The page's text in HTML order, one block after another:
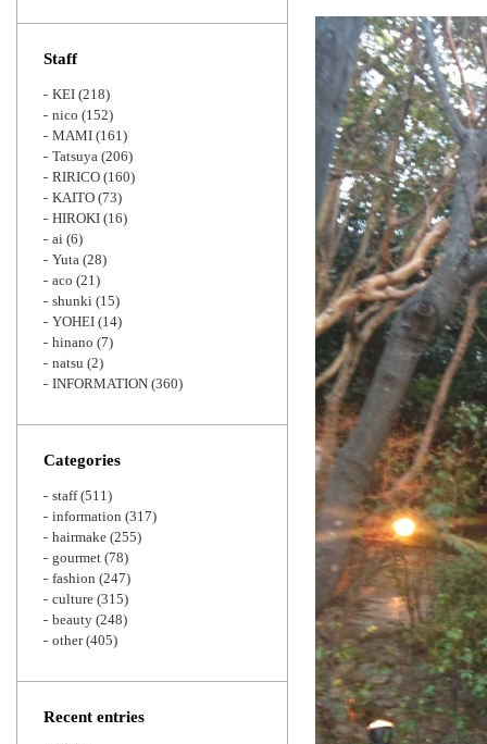
Staff
KEI (218)
nico (152)
MAMI (161)
Tatsuya (206)
RIRICO (160)
KAITO (73)
HIROKI (16)
ai (6)
Yuta (28)
aco (21)
shunki (15)
YOHEI (14)
hinano (7)
natsu (2)
INFORMATION (360)
Categories
staff(511)
information (317)
hairmake (255)
gourmet (78)
fashion (247)
culture (315)
beauty (248)
other(405)
Recent entries